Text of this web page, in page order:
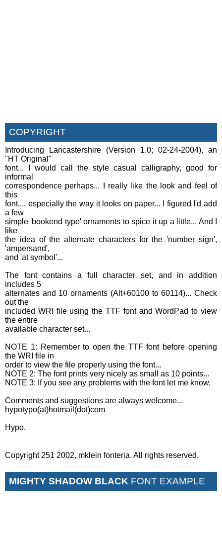
COPYRIGHT
Introducing Lancastershire (Version 1.0; 02-24-2004), an
"HT Original"
font... I would call the style casual calligraphy, good for
informal
correspondence perhaps... I really like the look and feel of
this
font,... especially the way it looks on paper... I figured I'd add
a few
simple 'bookend type' ornaments to spice it up a little... And I
like
the idea of the alternate characters for the 'number sign',
'ampersand',
and 'at symbol'...
The font contains a full character set, and in addition
includes 5
alternates and 10 ornaments (Alt+60100 to 60114)... Check
out the
included WRI file using the TTF font and WordPad to view
the entire
available character set...
NOTE 1: Remember to open the TTF font before opening
the WRI file in
order to view the file properly using the font...
NOTE 2: The font prints very nicely as small as 10 points...
NOTE 3: If you see any problems with the font let me know.
Comments and suggestions are always welcome...
hypotypo(at)hotmail(dot)com
Hypo.
Copyright 251 2002, mklein fonteria. All rights reserved.
MIGHTY SHADOW BLACK FONT EXAMPLE